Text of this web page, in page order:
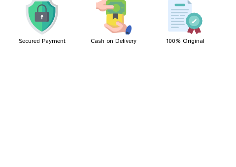
Secured Payment Cash on Delivery 100% Original